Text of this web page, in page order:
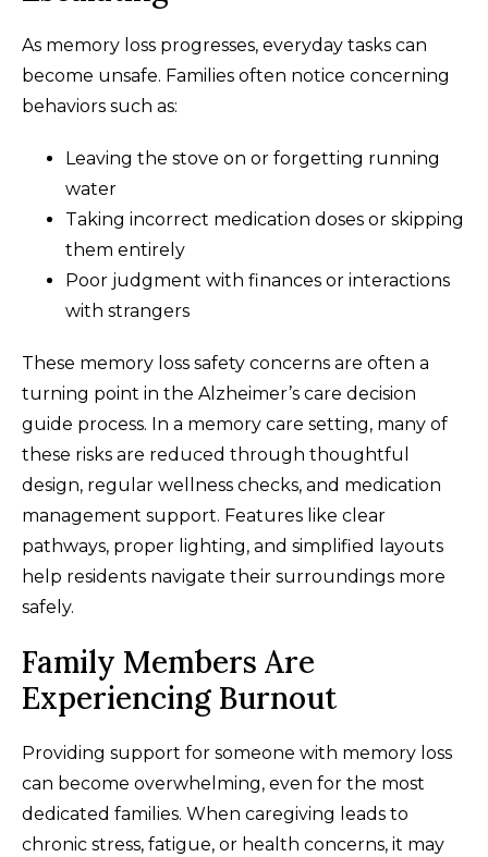
As memory loss progresses, everyday tasks can
become unsafe. Families often notice concerning
behaviors such as:
Leaving the stove on or forgetting running
water
Taking incorrect medication doses or skipping
them entirely
Poor judgment with finances or interactions
with strangers
These memory loss safety concerns are often a
turning point in the Alzheimer’s care decision
guide process. In a memory care setting, many of
these risks are reduced through thoughtful
design, regular wellness checks, and medication
management support. Features like clear
pathways, proper lighting, and simplified layouts
help residents navigate their surroundings more
safely.
Family Members Are
Experiencing Burnout
Providing support for someone with memory loss
can become overwhelming, even for the most
dedicated families. When caregiving leads to
chronic stress, fatigue, or health concerns, it may